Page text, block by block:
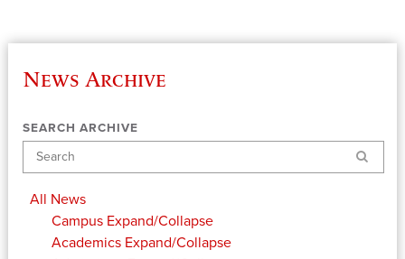
News Archive
SEARCH ARCHIVE
Search
All News
Campus Expand/Collapse
Academics Expand/Collapse